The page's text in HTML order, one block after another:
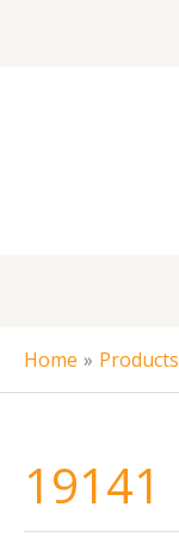
Home Products
19141